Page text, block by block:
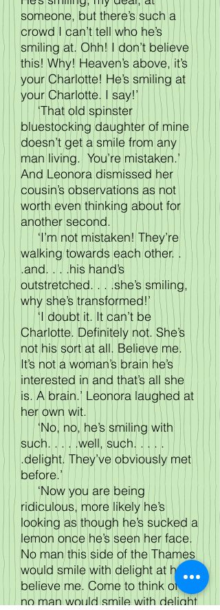
someone, but there’s such a
crowd I can’t tell who he’s
smiling at. Ohh! I don’t believe
this! Why! Heaven’s above, it’s
your Charlotte! He’s smiling at
your Charlotte. I say!’
‘That old spinster
bluestocking daughter of mine
doesn’t get a smile from any
man living. You’re mistaken.’
And Leonora dismissed her
cousin’s observations as not
worth even thinking about for
another second.
‘I’m not mistaken! They’re
walking towards each other. .
.and. . . .his hand’s
outstretched. . . .she’s smiling,
why she’s transformed!’
‘I doubt it. It can’t be
Charlotte. Definitely not. She’s
not his sort at all. Believe me.
It’s not a woman’s brain he’s
interested in and that’s all she
is. A brain.’ Leonora laughed at
her own wit.
‘No, no, he’s smiling with
such. . . . .well, such. . . . .
.delight. They’ve obviously met
before.’
‘Now you are being
ridiculous, more likely he’s
looking as though he’s sucked a
lemon once he’s seen her face.
No man this side of the Thames
would smile with delight at her,
believe me. Come to think of it
no man would smile with delight